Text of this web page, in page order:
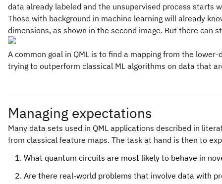
data already labeled and the unsupervised process starts
Those with background in machine learning will already
dimensions, as shown in the second image. But there
A common goal in QML is to find a mapping from the
trying to outperform classical ML algorithms on data that
Managing expectations
Many data sets used in QML applications described in
from classical feature maps. The task at hand is then to
What quantum circuits are most likely to behave in
Are there real-world problems that involve data with